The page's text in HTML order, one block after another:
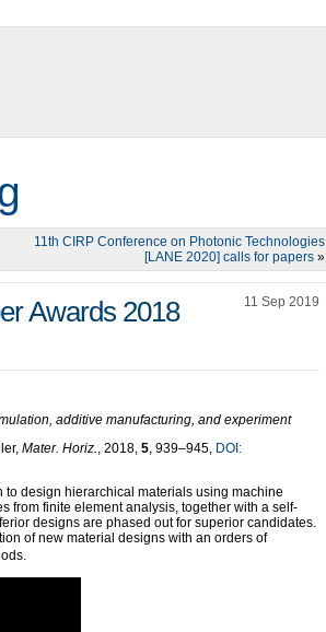
11th CIRP Conference on Photonic Technologies
[LANE 2020] calls for papers »
Awards 2018 11 Sep 2019
additive manufacturing, and experiment
Mater. Horiz., 2018, 5, 939–945, DOI:
to design hierarchical materials using machine
from finite element analysis, together with a self-
designs are phased out for superior candidates.
of new material designs with an orders of